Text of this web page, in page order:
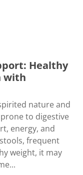
Healthy
with
nature and
to digestive
energy, and
frequent
weight, it may